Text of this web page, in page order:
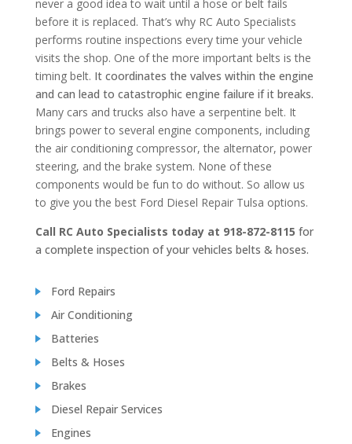
never a good idea to wait until a hose or belt fails
before it is replaced. That’s why RC Auto Specialists
performs routine inspections every time your vehicle
visits the shop. One of the more important belts is the
timing belt. It coordinates the valves within the engine
and can lead to catastrophic engine failure if it breaks.
Many cars and trucks also have a serpentine belt. It
brings power to several engine components, including
the air conditioning compressor, the alternator, power
steering, and the brake system. None of these
components would be fun to do without. So allow us
to give you the best Ford Diesel Repair Tulsa options.
Call RC Auto Specialists today at 918-872-8115 for
a complete inspection of your vehicles belts & hoses.
Ford Repairs
Air Conditioning
Batteries
Belts & Hoses
Brakes
Diesel Repair Services
Engines